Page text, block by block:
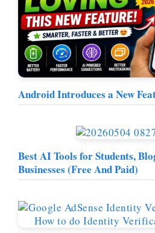
Android Introduces a New
Best AI Tools for Students,
Businesses (Free And Paid)